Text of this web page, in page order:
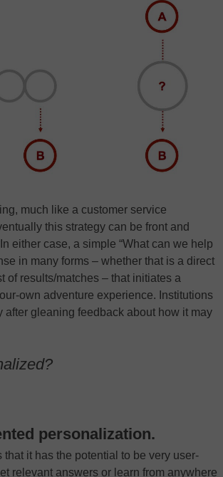
much like a customer service
this strategy can be front and
either case, a simple “What can we help
in many forms – whether that is a direct
of results/matches – that initiates a
own adventure experience. Institutions
after gleaning feedback about how it may
personalization.
it has the potential to be very user-
relevant answers or learn from anywhere